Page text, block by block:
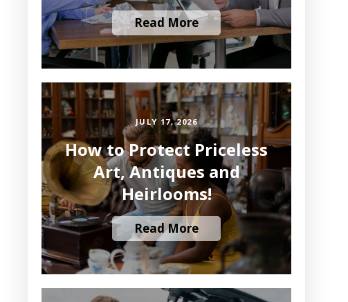
Read More
JULY 17, 2026
How to Protect Priceless
Art, Antiques and
Heirlooms!
Read More